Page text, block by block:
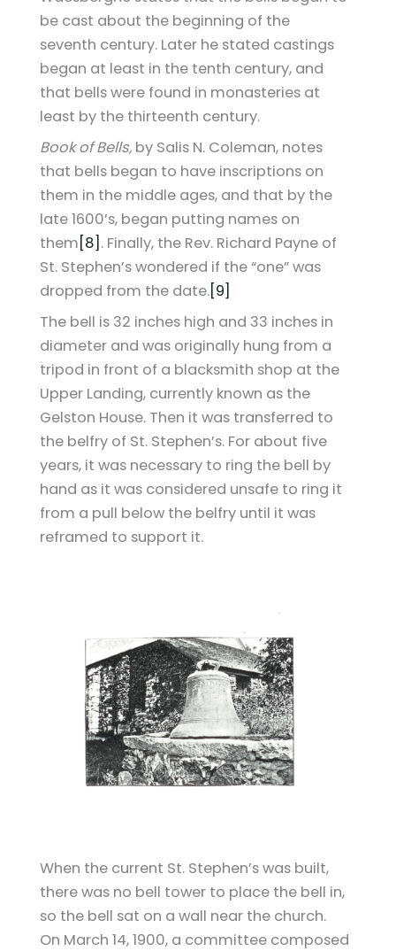
be cast about the beginning of the
seventh century. Later he stated castings
began at least in the tenth century, and
that bells were found in monasteries at
least by the thirteenth century.
Book of Bells, by Salis N. Coleman, notes
that bells began to have inscriptions on
them in the middle ages, and that by the
late 1600’s, began putting names on
them[8] . Finally, the Rev. Richard Payne of
St. Stephen’s wondered if the “one” was
dropped from the date.[9]
The bell is 32 inches high and 33 inches in
diameter and was originally hung from a
tripod in front of a blacksmith shop at the
Upper Landing, currently known as the
Gelston House. Then it was transferred to
the belfry of St. Stephen’s. For about five
years, it was necessary to ring the bell by
hand as it was considered unsafe to ring it
from a pull below the belfry until it was
reframed to support it.
When the current St. Stephen’s was built,
there was no bell tower to place the bell in,
so the bell sat on a wall near the church.
On March 14, 1900, a committee composed